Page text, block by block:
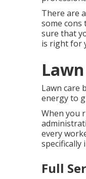
There are
some cons
sure that
is right for
Lawn care
energy to
When you
every
specifically
Full